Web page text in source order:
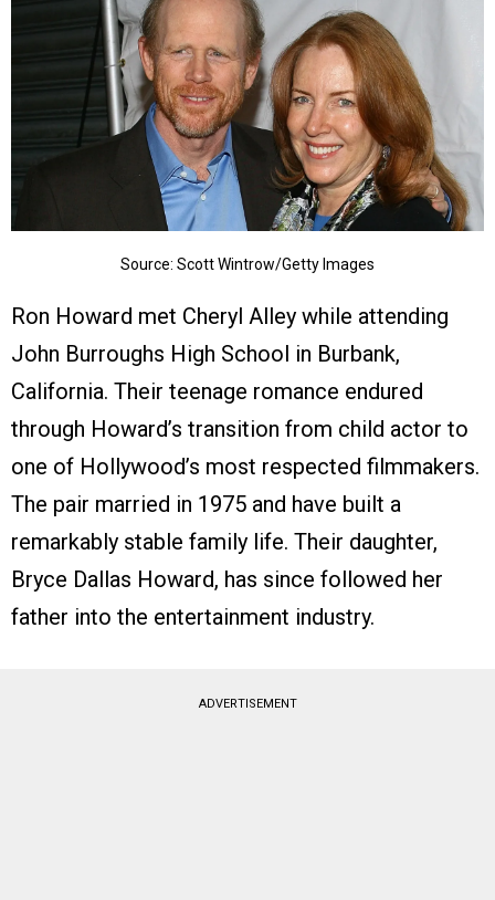
Source: Scott Wintrow/Getty Images
Ron Howard met Cheryl Alley while attending
John Burroughs High School in Burbank,
California. Their teenage romance endured
through Howard’s transition from child actor to
one of Hollywood’s most respected filmmakers.
The pair married in 1975 and have built a
remarkably stable family life. Their daughter,
Bryce Dallas Howard, has since followed her
father into the entertainment industry.
ADVERTISEMENT